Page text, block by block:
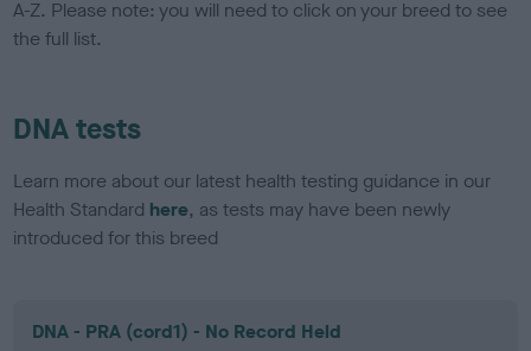
A-Z. Please note: you will need to click on your breed to see
the full list.
DNA tests
Learn more about our latest health testing guidance in our
Health Standard here, as tests may have been newly
introduced for this breed
DNA - PRA (cord1) - No Record Held